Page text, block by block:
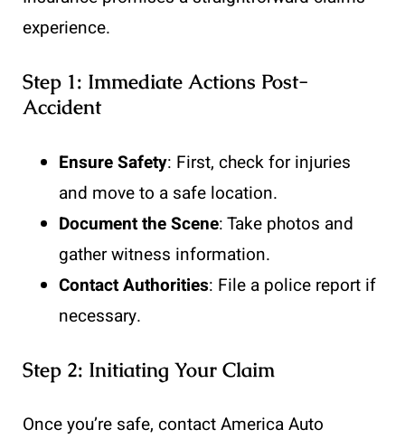
experience.
Step 1: Immediate Actions Post-
Accident
Ensure Safety: First, check for injuries
and move to a safe location.
Document the Scene: Take photos and
gather witness information.
Contact Authorities: File a police report if
necessary.
Step 2: Initiating Your Claim
Once you’re safe, contact America Auto